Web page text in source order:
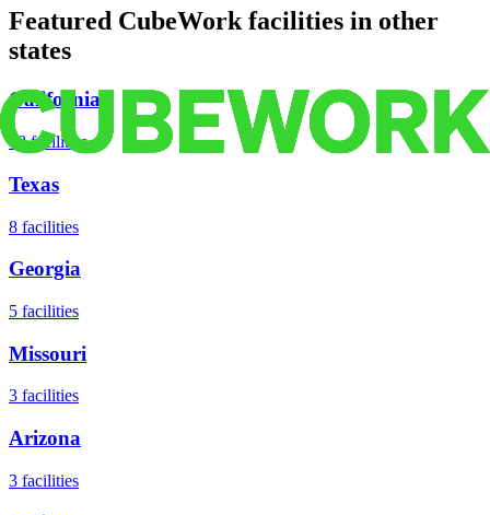
Featured CubeWork facilities in other
states
California
18 facilities
Texas
8 facilities
Georgia
5 facilities
Missouri
3 facilities
Arizona
3 facilities